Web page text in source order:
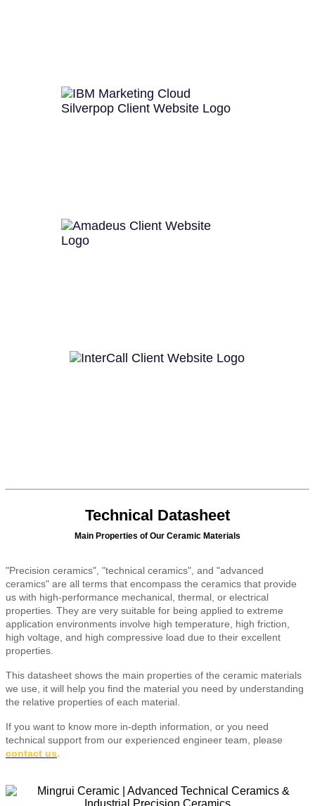
Technical Datasheet
Main Properties of Our Ceramic Materials
"Precision ceramics", "technical ceramics", and "advanced
ceramics" are all terms that encompass the ceramics that provide
us with high-performance mechanical, thermal, or electrical
properties. They are very suitable for being applied to extreme
application environments involve high temperature, high friction,
high voltage, and high compressive load due to their excellent
properties.
This datasheet shows the main properties of the ceramic materials
we use, it will help you find the material you need by understanding
the relative properties of each material.
If you want to know more in-depth information, or you need
technical support from our experienced engineer team, please
contact us.